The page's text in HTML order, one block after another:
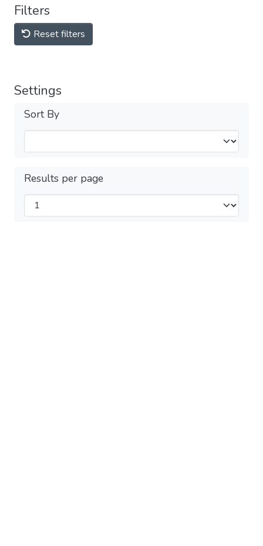
Filters
Reset filters
Settings
Sort By
Results per page